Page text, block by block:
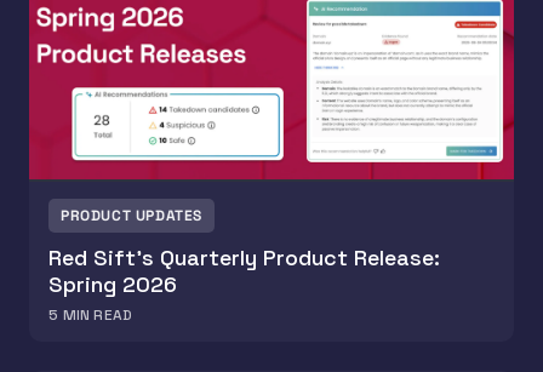
PRODUCT UPDATES
Red Sift’s Quarterly Product Release:
Spring 2026
5 MIN READ